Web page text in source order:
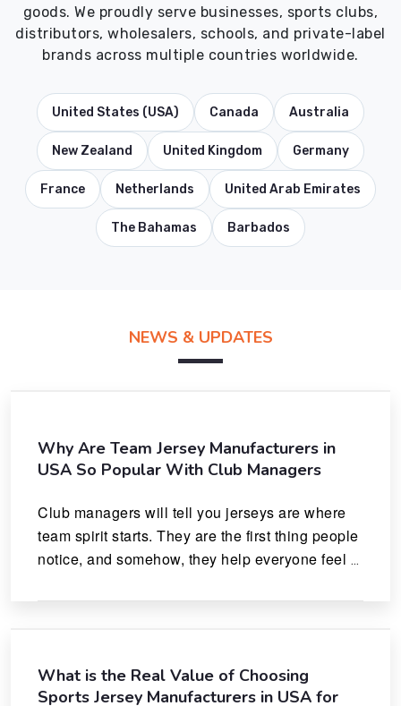
goods. We proudly serve businesses, sports clubs,
distributors, wholesalers, schools, and private-label
brands across multiple countries worldwide.
United States (USA) Canada Australia
New Zealand United Kingdom Germany
France Netherlands United Arab Emirates
The Bahamas Barbados
NEWS & UPDATES
Why Are Team Jersey Manufacturers in
USA So Popular With Club Managers
Club managers will tell you jerseys are where
team spirit starts. They are the first thing people
notice, and somehow, they help everyone feel
What is the Real Value of Choosing
Sports Jersey Manufacturers in USA for